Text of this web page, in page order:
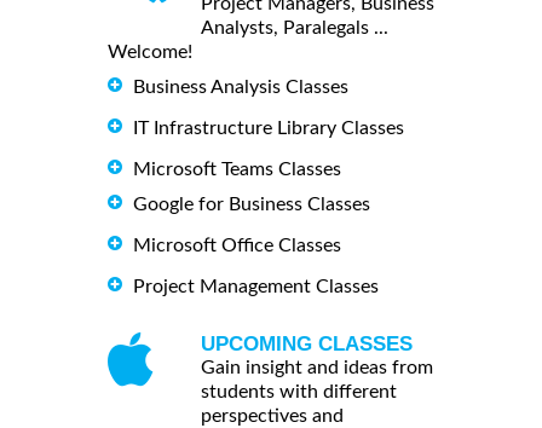
Project Managers, Business
Analysts, Paralegals ...
Welcome!
Business Analysis Classes
IT Infrastructure Library Classes
Microsoft Teams Classes
Google for Business Classes
Microsoft Office Classes
Project Management Classes
UPCOMING CLASSES
Gain insight and ideas from
students with different
perspectives and